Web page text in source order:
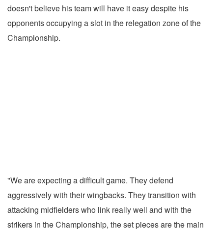
doesn't believe his team will have it easy despite his
opponents occupying a slot in the relegation zone of the
Championship.
"We are expecting a difficult game. They defend
aggressively with their wingbacks. They transition with
attacking midfielders who link really well and with the
strikers in the Championship, the set pieces are the main